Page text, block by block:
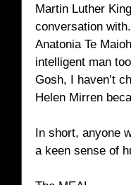
Martin Luther
conversation with.
Anatonia Te
intelligent man
Gosh, I haven’t
Helen Mirren
In short, anyone
a keen sense of